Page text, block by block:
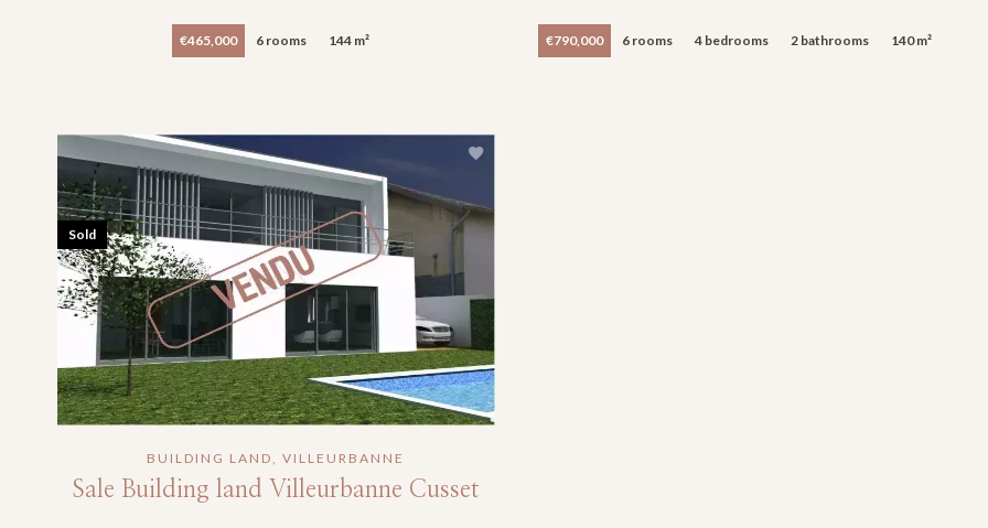
€465,000 6 rooms 144 m² €790,000 6 rooms 4 bedrooms 2 bathrooms 140 m²
BUILDING LAND, VILLEURBANNE
Sale Building land Villeurbanne Cusset
Sold